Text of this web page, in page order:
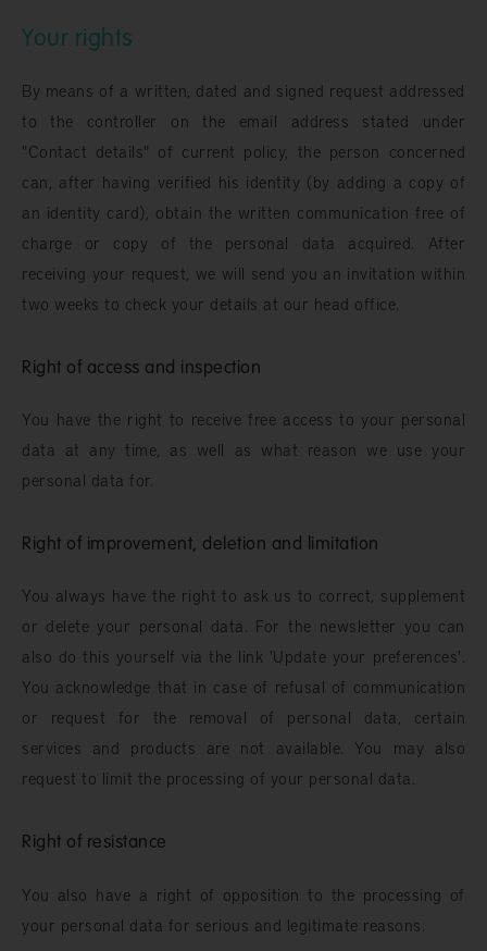
Your rights
By means of a written, dated and signed request addressed
to the controller on the email address stated under
"Contact details" of current policy, the person concerned
can, after having verified his identity (by adding a copy of
an identity card), obtain the written communication free of
charge or copy of the personal data acquired. After
receiving your request, we will send you an invitation within
two weeks to check your details at our head office.
Right of access and inspection
You have the right to receive free access to your personal
data at any time, as well as what reason we use your
personal data for.
Right of improvement, deletion and limitation
You always have the right to ask us to correct, supplement
or delete your personal data. For the newsletter you can
also do this yourself via the link 'Update your preferences'.
You acknowledge that in case of refusal of communication
or request for the removal of personal data, certain
services and products are not available. You may also
request to limit the processing of your personal data.
Right of resistance
You also have a right of opposition to the processing of
your personal data for serious and legitimate reasons.